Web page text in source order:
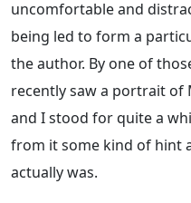
uncomfortable and
being led to form a
the author. By one of
recently saw a portrait of
and I stood for quite a
from it some kind of hint
actually was.